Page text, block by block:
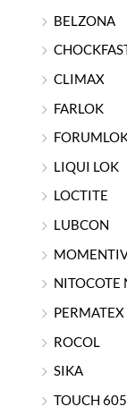
BELZONA
CLIMAX
FARLOK
LIQUI LOK
LOCTITE
LUBCON
NITOCOTE
PERMATEX
ROCOL
SIKA
TOUCH 605